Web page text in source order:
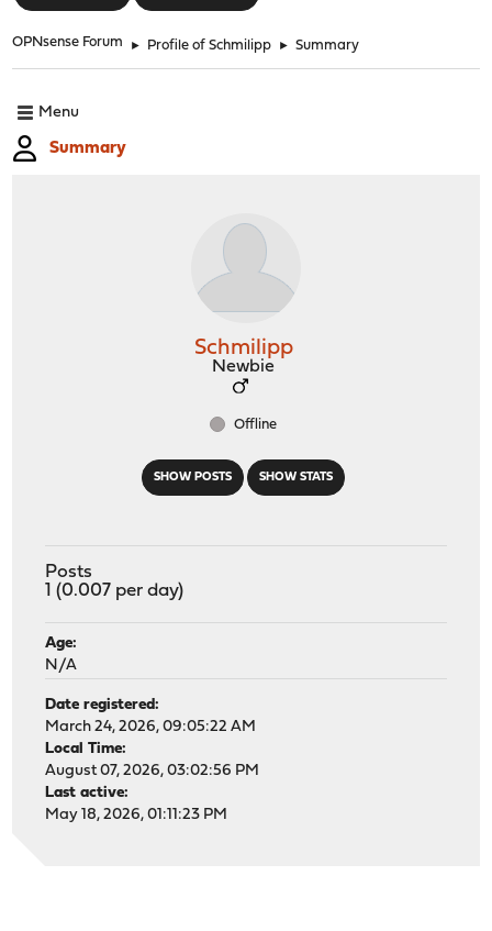
OPNsense Forum ► Profile of Schmilipp ► Summary
Menu
Summary
SHOW POSTS SHOW STATS
Schmilipp
Newbie
Offline
Posts
1 (0.007 per day)
Age:
N/A
Date registered:
March 24, 2026, 09:05:22 AM
Local Time:
August 07, 2026, 03:02:56 PM
Last active:
May 18, 2026, 01:11:23 PM